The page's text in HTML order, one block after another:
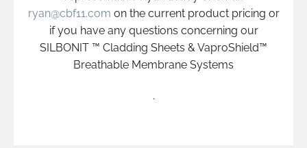
ryan@cbf11.com on the current product pricing or
if you have any questions concerning our
SILBONIT ™ Cladding Sheets & VaproShield™
Breathable Membrane Systems
.